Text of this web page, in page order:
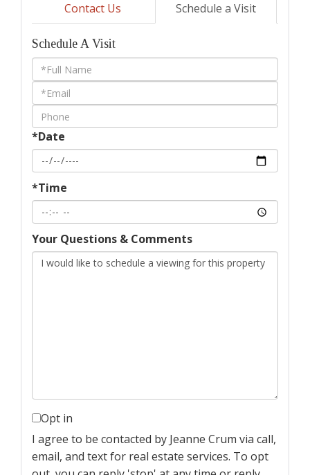
Contact Us Schedule a Visit
Schedule A Visit
Schedule
a
Visit
*Date
*Time
Your Questions & Comments
Opt in
I agree to be contacted by Jeanne Crum via call,
email, and text for real estate services. To opt